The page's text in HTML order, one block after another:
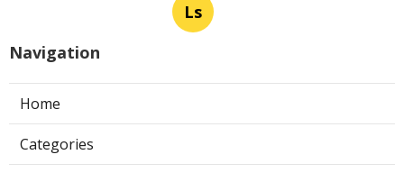
Ls
Navigation
Home
Categories